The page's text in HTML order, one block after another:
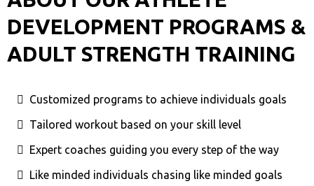
DEVELOPMENT PROGRAMS &
ADULT STRENGTH TRAINING
Customized programs to achieve individuals goals
Tailored workout based on your skill level
Expert coaches guiding you every step of the way
Like minded individuals chasing like minded goals